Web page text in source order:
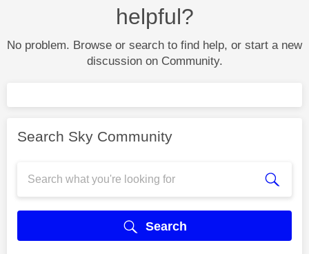
helpful?
No problem. Browse or search to find help, or start a new
discussion on Community.
Search Sky Community
Search